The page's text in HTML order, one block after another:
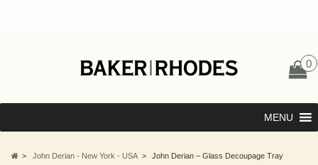
0
MENU
> John Derian - New York - USA > John Derian – Glass Decoupage Tray